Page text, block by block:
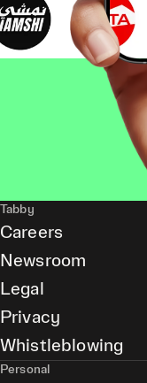
Tabby
Careers
Newsroom
Legal
Privacy
Whistleblowing
Personal